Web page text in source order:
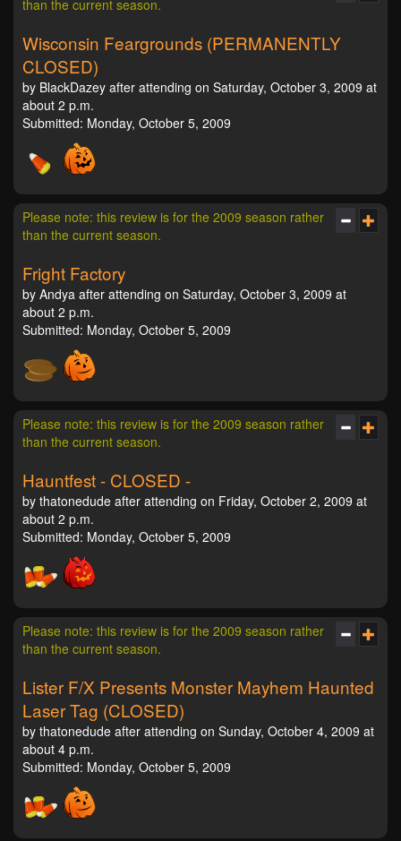
than the current season.
Wisconsin Feargrounds (PERMANENTLY
CLOSED)
by BlackDazey after attending on Saturday, October 3, 2009 at
about 2 p.m.
Submitted: Monday, October 5, 2009
Please note: this review is for the 2009 season rather
than the current season.
Fright Factory
by Andya after attending on Saturday, October 3, 2009 at
about 2 p.m.
Submitted: Monday, October 5, 2009
Please note: this review is for the 2009 season rather
than the current season.
Hauntfest - CLOSED -
by thatonedude after attending on Friday, October 2, 2009 at
about 2 p.m.
Submitted: Monday, October 5, 2009
Please note: this review is for the 2009 season rather
than the current season.
Lister F/X Presents Monster Mayhem Haunted
Laser Tag (CLOSED)
by thatonedude after attending on Sunday, October 4, 2009 at
about 4 p.m.
Submitted: Monday, October 5, 2009